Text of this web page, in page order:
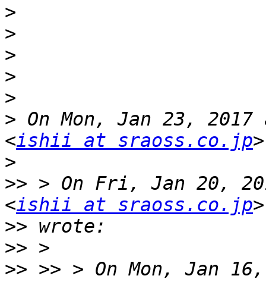
>
>
>
>
>
> On Mon, Jan 23,
<ishii at sraoss.co.jp
>
>> > On Fri, Jan 20,
<ishii at sraoss.co.jp
>>
>>
>> >> > On Mon, Jan